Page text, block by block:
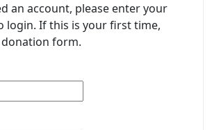
an account, please enter your
login. If this is your first time,
form.